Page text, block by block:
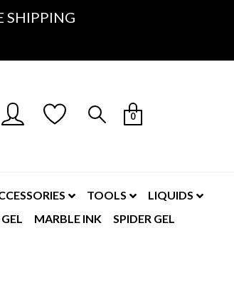
SHIPPING
0
TOOLS
LIQUIDS
MARBLE INK
SPIDER GEL